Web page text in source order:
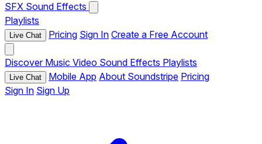
SFX Sound Effects
Playlists
Live Chat Pricing Sign In Create a Free Account
Discover Music Video Sound Effects Playlists
Live Chat Mobile App About Soundstripe Pricing
Sign In Sign Up